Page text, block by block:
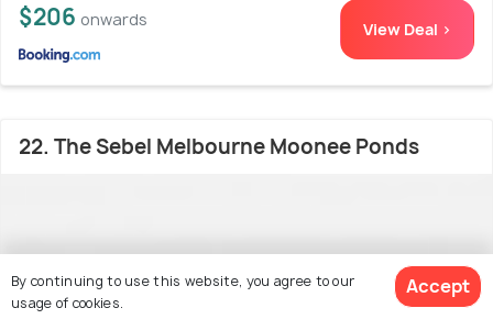
$206 onwards View Deal >
22. The Sebel Melbourne Moonee Ponds
By continuing to use this website, you agree to our
usage of cookies.
Accept